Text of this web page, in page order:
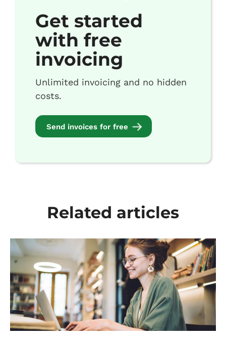
Get started
with free
invoicing
Unlimited invoicing and no hidden
costs.
Send invoices for free
Related articles